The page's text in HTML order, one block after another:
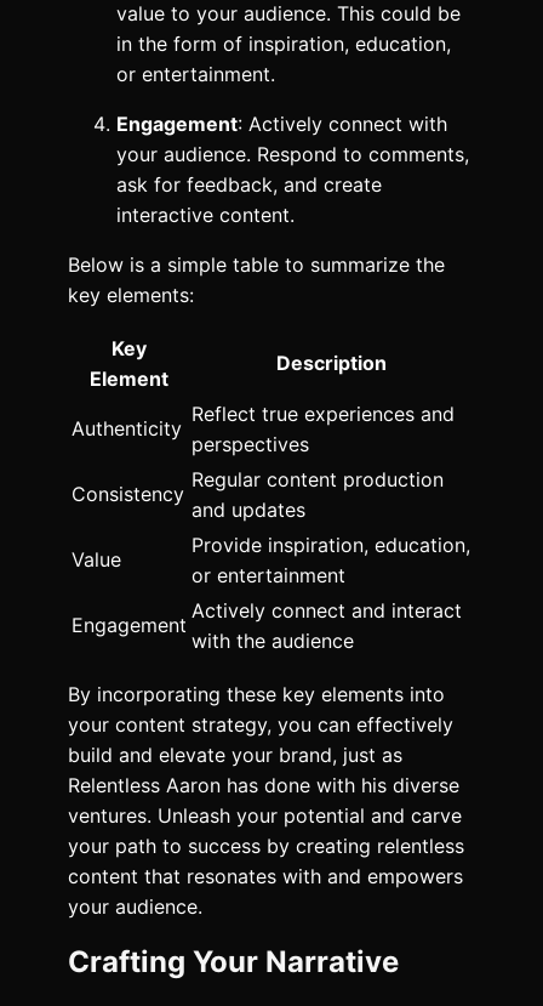
value to your audience. This could be
in the form of inspiration, education,
or entertainment.
Engagement: Actively connect with
your audience. Respond to comments,
ask for feedback, and create
interactive content.
Below is a simple table to summarize the
key elements:
Key
Element
Description
Authenticity
Reflect true experiences and
perspectives
Consistency
Regular content production
and updates
Value
Provide inspiration, education,
or entertainment
Engagement
Actively connect and interact
with the audience
By incorporating these key elements into
your content strategy, you can effectively
build and elevate your brand, just as
Relentless Aaron has done with his diverse
ventures. Unleash your potential and carve
your path to success by creating relentless
content that resonates with and empowers
your audience.
Crafting Your Narrative